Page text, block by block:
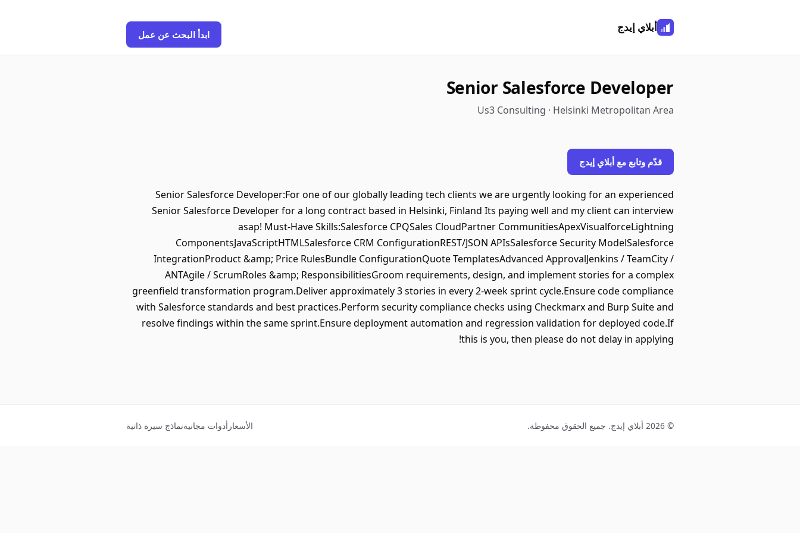
أبلاي إيدج
ابدأ البحث عن عمل
Senior Salesforce Developer
Us3 Consulting · Helsinki Metropolitan Area
قدّم وتابع مع أبلاي إيدج
Senior Salesforce Developer:For one of our globally leading tech clients we are urgently looking for an experienced
Senior Salesforce Developer for a long contract based in Helsinki, Finland Its paying well and my client can interview
asap! Must-Have Skills:Salesforce CPQSales CloudPartner CommunitiesApexVisualforceLightning
ComponentsJavaScriptHTMLSalesforce CRM ConfigurationREST/JSON APIsSalesforce Security ModelSalesforce
IntegrationProduct &amp; Price RulesBundle ConfigurationQuote TemplatesAdvanced ApprovalJenkins / TeamCity /
ANTAgile / ScrumRoles &amp; ResponsibilitiesGroom requirements, design, and implement stories for a complex
greenfield transformation program.Deliver approximately 3 stories in every 2-week sprint cycle.Ensure code compliance
with Salesforce standards and best practices.Perform security compliance checks using Checkmarx and Burp Suite and
resolve findings within the same sprint.Ensure deployment automation and regression validation for deployed code.If
this is you, then please do not delay in applying!
© 2026 أبلاي إيدج. جميع الحقوق محفوظة. الأسعار أدوات مجانيةنماذج سيرة ذاتية